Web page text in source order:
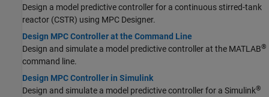
Design a model predictive controller for a continuous stirred-tank
reactor (CSTR) using MPC Designer.
Design MPC Controller at the Command Line
Design and simulate a model predictive controller at the MATLAB®
command line.
Design MPC Controller in Simulink
Design and simulate a model predictive controller for a Simulink®